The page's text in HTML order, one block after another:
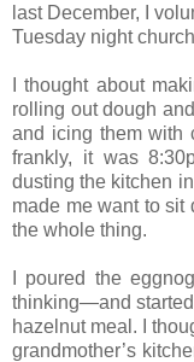
last December, I
Tuesday night
I thought about
rolling out dough
and icing them with
frankly, it was
dusting the kitchen
made me want to sit
the whole thing.
I poured the
thinking—and
hazelnut meal. I
grandmother’s